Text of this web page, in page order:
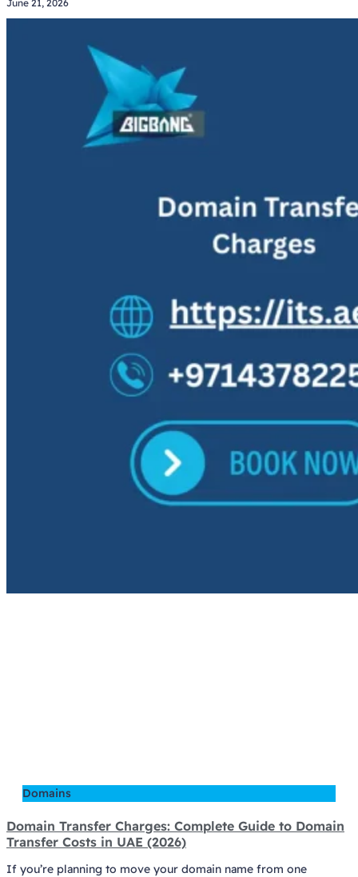
June 21, 2026
Domains
Domain Transfer Charges: Complete Guide to Domain
Transfer Costs in UAE (2026)
If you’re planning to move your domain name from one